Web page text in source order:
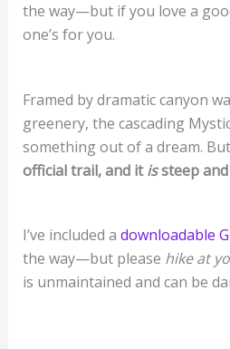
the way—but if you love a
one’s for you.
Framed by dramatic canyon
greenery, the cascading
something out of a dream.
official trail, and itissteep and
I’ve included a downloadable
the way—but please hike at
is unmaintained and can be